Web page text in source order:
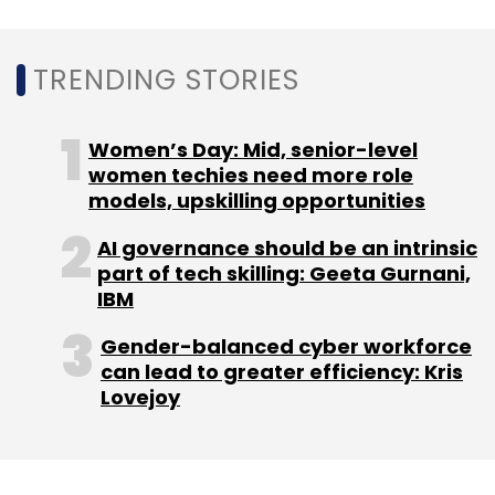
Select your Newsletter frequency
Daily Newsletter
Weekly Newsletter
Monthly Newsletter
Subscribe
Semiconductor
TRENDING STORIES
Women’s Day: Mid, senior-level
women techies need more role
models, upskilling opportunities
AI governance should be an intrinsic
part of tech skilling: Geeta Gurnani,
IBM
Gender-balanced cyber workforce
can lead to greater efficiency: Kris
Lovejoy